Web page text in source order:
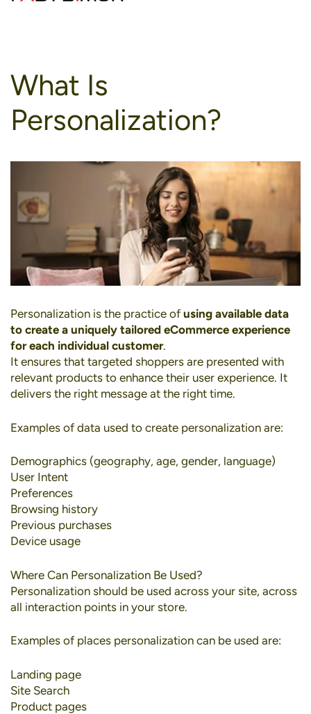
What Is
Personalization?
Personalization is the practice of using available data
to create a uniquely tailored eCommerce experience
for each individual customer.
It ensures that targeted shoppers are presented with
relevant products to enhance their user experience. It
delivers the right message at the right time.
Examples of data used to create personalization are:
Demographics (geography, age, gender, language)
User Intent
Preferences
Browsing history
Previous purchases
Device usage
Where Can Personalization Be Used?
Personalization should be used across your site, across
all interaction points in your store.
Examples of places personalization can be used are:
Landing page
Site Search
Product pages